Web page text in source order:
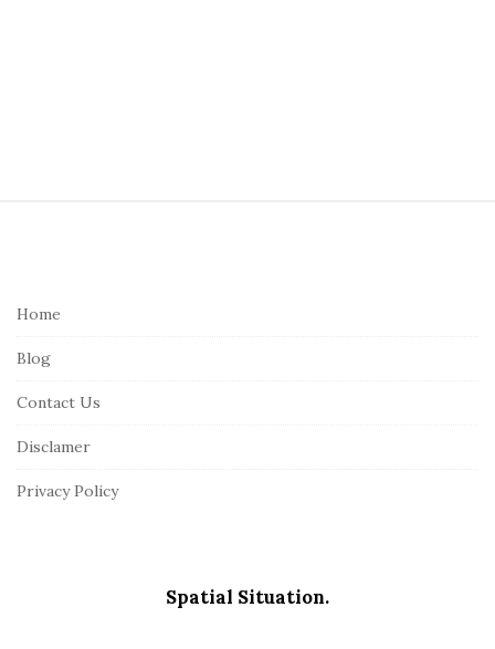
Home
Blog
Contact Us
Disclamer
Privacy Policy
Spatial Situation.